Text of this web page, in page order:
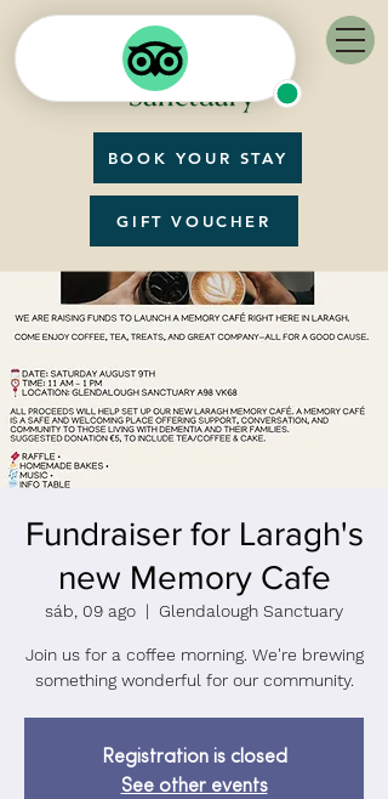
BOOK YOUR STAY
GIFT VOUCHER
Fundraiser for Laragh's
new Memory Cafe
sáb, 09 ago
  |
Glendalough Sanctuary
Join us for a coffee morning. We're brewing
something wonderful for our community.
Registration is closed
See other events